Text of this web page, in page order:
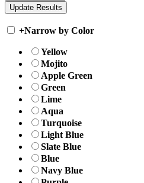
+Narrow by Color
Yellow
Mojito
Apple Green
Green
Lime
Aqua
Turquoise
Light Blue
Slate Blue
Blue
Navy Blue